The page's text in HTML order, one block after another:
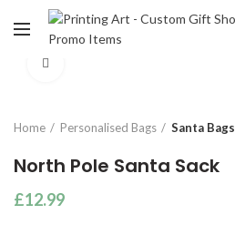
Home Personalised Bags Santa Bags
North Pole Santa Sack
£12.99